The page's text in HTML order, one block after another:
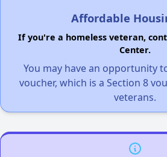
Affordable
If you're a homeless veteran,
Center.
You may have an opportunity
voucher, which is a Section 8
veterans.